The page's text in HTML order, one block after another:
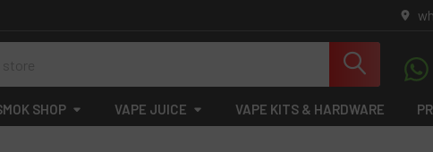
SHOP VAPE JUICE VAPE KITS & HARDWARE